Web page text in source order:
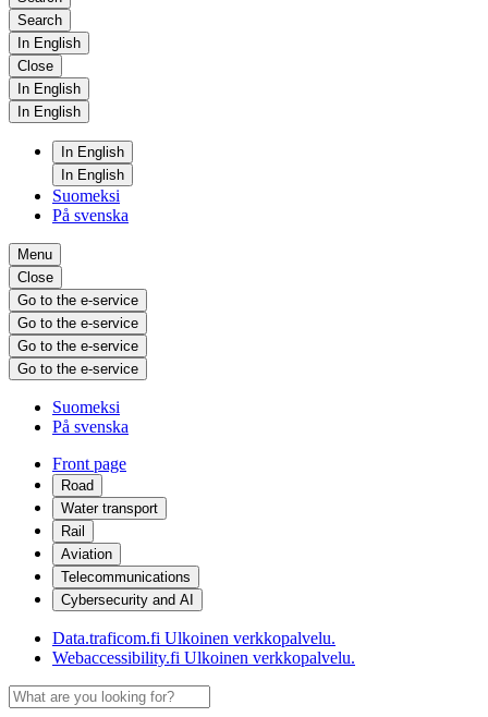
Search
In English
Close
In English
In English
In English
In English
Suomeksi
På svenska
Menu
Close
Go to the e-service
Go to the e-service
Go to the e-service
Go to the e-service
Suomeksi
På svenska
Front page
Road
Water transport
Rail
Aviation
Telecommunications
Cybersecurity and AI
Data.traficom.fi Ulkoinen verkkopalvelu.
Webaccessibility.fi Ulkoinen verkkopalvelu.